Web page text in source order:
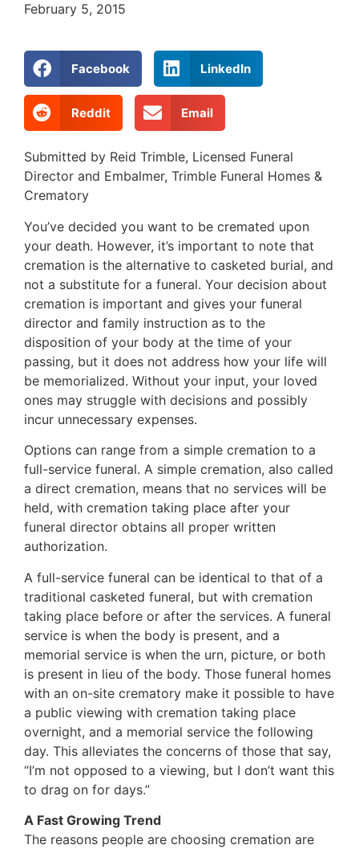
February 5, 2015
Facebook LinkedIn
Reddit Email
Submitted by Reid Trimble, Licensed Funeral
Director and Embalmer, Trimble Funeral Homes &
Crematory
You’ve decided you want to be cremated upon
your death. However, it’s important to note that
cremation is the alternative to casketed burial, and
not a substitute for a funeral. Your decision about
cremation is important and gives your funeral
director and family instruction as to the
disposition of your body at the time of your
passing, but it does not address how your life will
be memorialized. Without your input, your loved
ones may struggle with decisions and possibly
incur unnecessary expenses.
Options can range from a simple cremation to a
full-service funeral. A simple cremation, also called
a direct cremation, means that no services will be
held, with cremation taking place after your
funeral director obtains all proper written
authorization.
A full-service funeral can be identical to that of a
traditional casketed funeral, but with cremation
taking place before or after the services. A funeral
service is when the body is present, and a
memorial service is when the urn, picture, or both
is present in lieu of the body. Those funeral homes
with an on-site crematory make it possible to have
a public viewing with cremation taking place
overnight, and a memorial service the following
day. This alleviates the concerns of those that say,
“I’m not opposed to a viewing, but I don’t want this
to drag on for days.”
A Fast Growing Trend
The reasons people are choosing cremation are